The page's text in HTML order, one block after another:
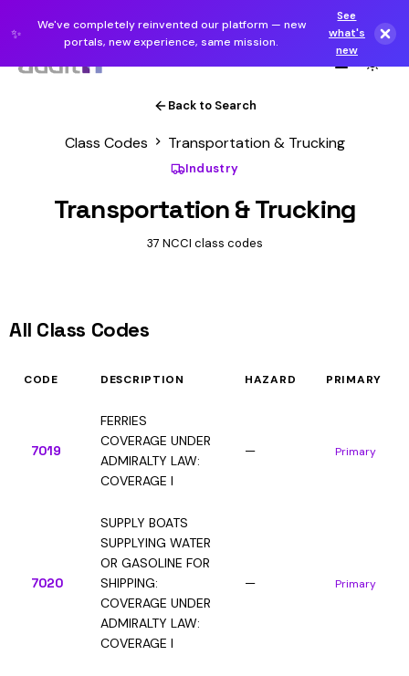
✨
We've completely reinvented our platform — new
portals, new experience, same mission.
See
what's
new
Back to Search
Class Codes Transportation & Trucking
Industry
Transportation & Trucking
37 NCCI class codes
All Class Codes
CODE DESCRIPTION HAZARD PRIMARY
7019
FERRIES
COVERAGE UNDER
ADMIRALTY LAW:
COVERAGE I
— Primary
7020
SUPPLY BOATS
SUPPLYING WATER
OR GASOLINE FOR
SHIPPING:
COVERAGE UNDER
ADMIRALTY LAW:
COVERAGE I
— Primary